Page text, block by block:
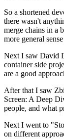
So a shortened
there wasn't
merge chains in a
more general
Next I saw David
container side
are a good
After that I saw
Screen: A Deep
people, and what
Next I went to
on different